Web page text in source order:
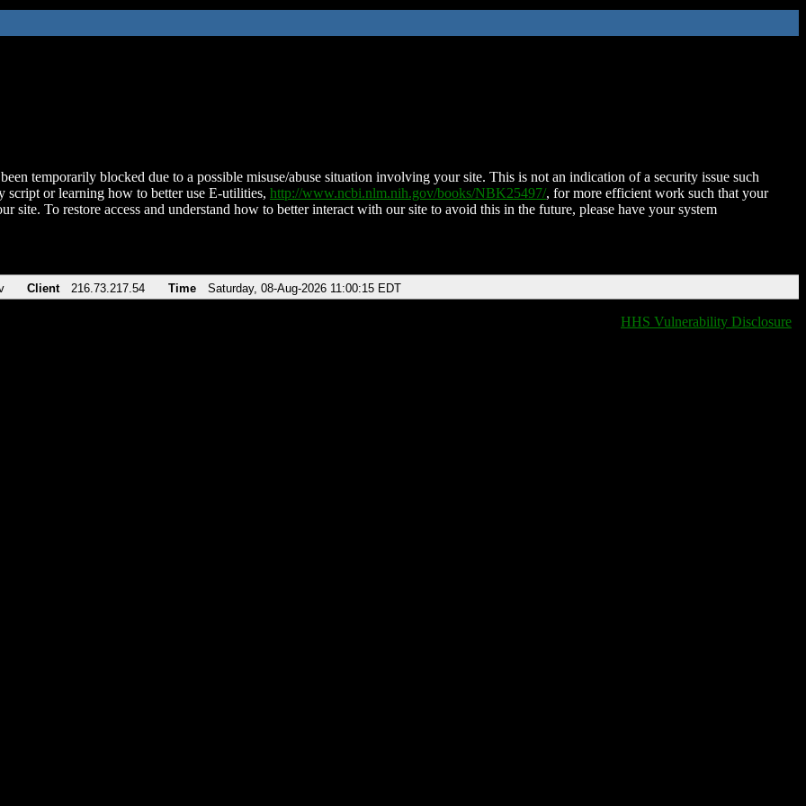
temporarily blocked due to a possible misuse/abuse situation involving your site. This is not an indication of a security issue such
script or learning how to better use E-utilities, http://www.ncbi.nlm.nih.gov/books/NBK25497/, for more efficient work such that your
site. To restore access and understand how to better interact with our site to avoid this in the future, please have your system
Client 216.73.217.54 Time Saturday, 08-Aug-2026 11:00:15 EDT
HHS Vulnerability Disclosure